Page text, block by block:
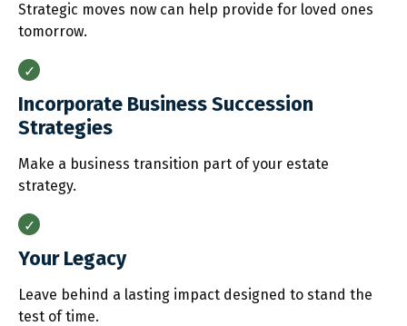
Strategic moves now can help provide for loved ones
tomorrow.
Incorporate Business Succession
Strategies
Make a business transition part of your estate
strategy.
Your Legacy
Leave behind a lasting impact designed to stand the
test of time.